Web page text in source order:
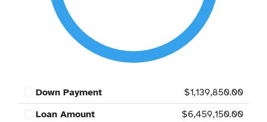
Down Payment
$1,139,850.00
Loan Amount
$6,459,150.00